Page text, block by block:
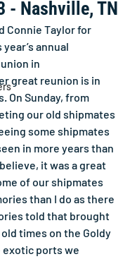
- Nashville, TN
Connie Taylor for
annual
in
great reunion is in
On Sunday, from
our old shipmates
some shipmates
in more years than
it was a great
of our shipmates
than I do as there
told that brought
times on the Goldy
exotic ports we